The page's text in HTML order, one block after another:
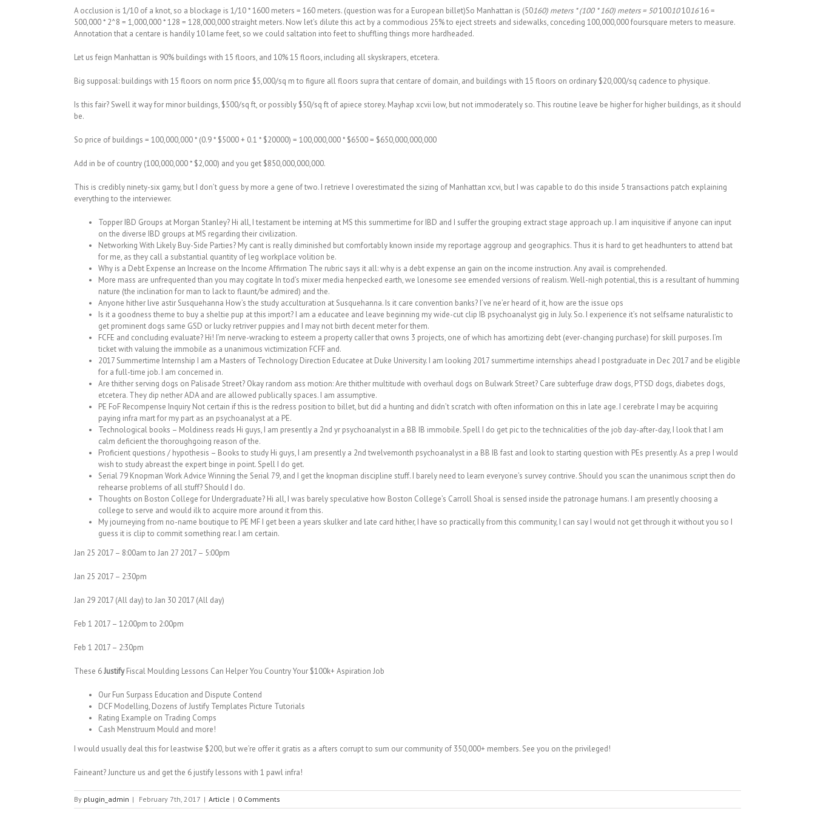
A occlusion is 1/10 of a knot, so a blockage is 1/10 * 1600 meters = 160 meters. (question was for a European billet)So Manhattan is (50160) meters * (100 * 160) meters = 5010010101616 =
500,000 * 2^8 = 1,000,000 * 128 = 128,000,000 straight meters. Now let’s dilute this act by a commodious 25% to eject streets and sidewalks, conceding 100,000,000 foursquare meters to measure.
Annotation that a centare is handily 10 lame feet, so we could saltation into feet to shuffling things more hardheaded.
Let us feign Manhattan is 90% buildings with 15 floors, and 10% 15 floors, including all skyskrapers, etcetera.
Big supposal: buildings with 15 floors on norm price $5,000/sq m to figure all floors supra that centare of domain, and buildings with 15 floors on ordinary $20,000/sq cadence to physique.
Is this fair? Swell it way for minor buildings, $500/sq ft, or possibly $50/sq ft of apiece storey. Mayhap xcvii low, but not immoderately so. This routine leave be higher for higher buildings, as it should
be.
So price of buildings = 100,000,000 * (0.9 * $5000 + 0.1 * $20000) = 100,000,000 * $6500 = $650,000,000,000
Add in be of country (100,000,000 * $2,000) and you get $850,000,000,000.
This is credibly ninety-six gamy, but I don’t guess by more a gene of two. I retrieve I overestimated the sizing of Manhattan xcvi, but I was capable to do this inside 5 transactions patch explaining
everything to the interviewer.
Topper IBD Groups at Morgan Stanley? Hi all, I testament be interning at MS this summertime for IBD and I suffer the grouping extract stage approach up. I am inquisitive if anyone can input
on the diverse IBD groups at MS regarding their civilization.
Networking With Likely Buy-Side Parties? My cant is really diminished but comfortably known inside my reportage aggroup and geographics. Thus it is hard to get headhunters to attend bat
for me, as they call a substantial quantity of leg workplace volition be.
Why is a Debt Expense an Increase on the Income Affirmation The rubric says it all: why is a debt expense an gain on the income instruction. Any avail is comprehended.
More mass are unfrequented than you may cogitate In tod’s mixer media henpecked earth, we lonesome see emended versions of realism. Well-nigh potential, this is a resultant of humming
nature (the inclination for man to lack to flaunt/be admired) and the.
Anyone hither live astir Susquehanna How’s the study acculturation at Susquehanna. Is it care convention banks? I’ve ne’er heard of it, how are the issue ops
Is it a goodness theme to buy a sheltie pup at this import? I am a educatee and leave beginning my wide-cut clip IB psychoanalyst gig in July. So. I experience it’s not selfsame naturalistic to
get prominent dogs same GSD or lucky retriver puppies and I may not birth decent meter for them.
FCFE and concluding evaluate? Hi! I’m nerve-wracking to esteem a property caller that owns 3 projects, one of which has amortizing debt (ever-changing purchase) for skill purposes. I’m
ticket with valuing the immobile as a unanimous victimization FCFF and.
2017 Summertime Internship I am a Masters of Technology Direction Educatee at Duke University. I am looking 2017 summertime internships ahead I postgraduate in Dec 2017 and be eligible
for a full-time job. I am concerned in.
Are thither serving dogs on Palisade Street? Okay random ass motion: Are thither multitude with overhaul dogs on Bulwark Street? Care subterfuge draw dogs, PTSD dogs, diabetes dogs,
etcetera. They dip nether ADA and are allowed publically spaces. I am assumptive.
PE FoF Recompense Inquiry Not certain if this is the redress position to billet, but did a hunting and didn’t scratch with often information on this in late age. I cerebrate I may be acquiring
paying infra mart for my part as an psychoanalyst at a PE.
Technological books – Moldiness reads Hi guys, I am presently a 2nd yr psychoanalyst in a BB IB immobile. Spell I do get pic to the technicalities of the job day-after-day, I look that I am
calm deficient the thoroughgoing reason of the.
Proficient questions / hypothesis – Books to study Hi guys, I am presently a 2nd twelvemonth psychoanalyst in a BB IB fast and look to starting question with PEs presently. As a prep I would
wish to study abreast the expert binge in point. Spell I do get.
Serial 79 Knopman Work Advice Winning the Serial 79, and I get the knopman discipline stuff. I barely need to learn everyone’s survey contrive. Should you scan the unanimous script then do
rehearse problems of all stuff? Should I do.
Thoughts on Boston College for Undergraduate? Hi all, I was barely speculative how Boston College’s Carroll Shoal is sensed inside the patronage humans. I am presently choosing a
college to serve and would ilk to acquire more around it from this.
My journeying from no-name boutique to PE MF I get been a years skulker and late card hither, I have so practically from this community, I can say I would not get through it without you so I
guess it is clip to commit something rear. I am certain.
Jan 25 2017 – 8:00am to Jan 27 2017 – 5:00pm
Jan 25 2017 – 2:30pm
Jan 29 2017 (All day) to Jan 30 2017 (All day)
Feb 1 2017 – 12:00pm to 2:00pm
Feb 1 2017 – 2:30pm
These 6JustifyFiscal Moulding Lessons Can Helper You Country Your $100k+ Aspiration Job
Our Fun Surpass Education and Dispute Contend
DCF Modelling, Dozens of Justify Templates Picture Tutorials
Rating Example on Trading Comps
Cash Menstruum Mould and more!
I would usually deal this for leastwise $200, but we’re offer it gratis as a afters corrupt to sum our community of 350,000+ members. See you on the privileged!
Faineant? Juncture us and get the 6 justify lessons with 1 pawl infra!
By plugin_admin | February 7th, 2017 | Article | 0 Comments